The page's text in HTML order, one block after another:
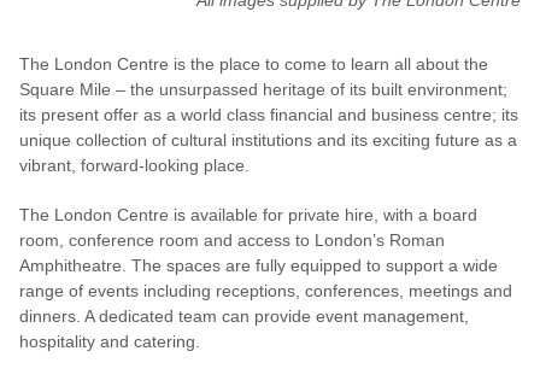
The London Centre is the place to come to learn all about the
Square Mile – the unsurpassed heritage of its built environment;
its present offer as a world class financial and business centre; its
unique collection of cultural institutions and its exciting future as a
vibrant, forward-looking place.
The London Centre is available for private hire, with a board
room, conference room and access to London’s Roman
Amphitheatre. The spaces are fully equipped to support a wide
range of events including receptions, conferences, meetings and
dinners. A dedicated team can provide event management,
hospitality and catering.